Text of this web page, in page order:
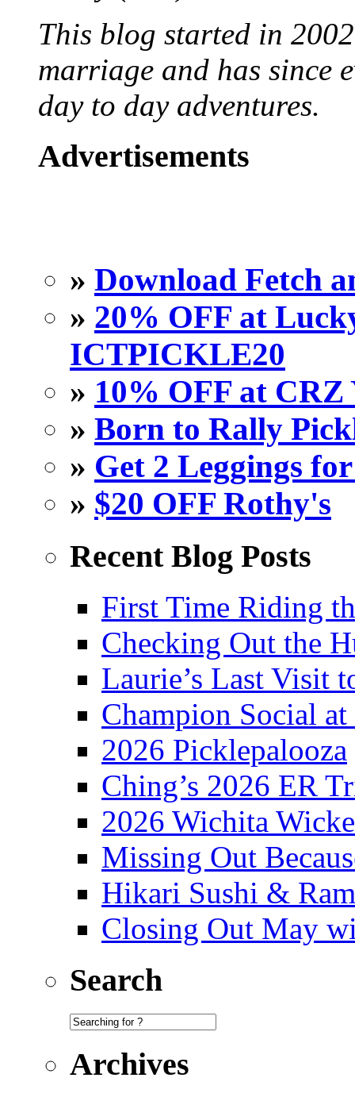
This blog started in
marriage and has since
day to day adventures.
Advertisements
» Download Fetch
» 20% OFF at
ICTPICKLE20
» 10% OFF at
» Born to Rally
» Get 2 Leggings
» $20 OFF Rothy's
Recent Blog Posts
First Time Riding
Checking Out the
Laurie’s Last Visit
Champion Social
2026 Picklepalooza
Ching’s 2026 ER
2026 Wichita
Missing Out
Hikari Sushi &
Closing Out May
Search
Archives